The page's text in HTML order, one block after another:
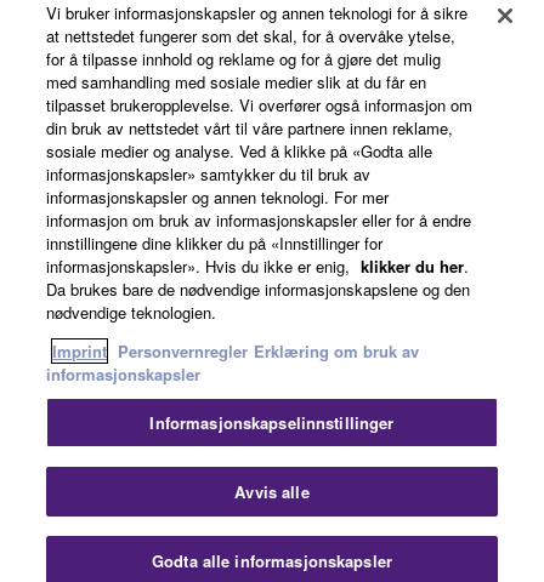
Om Yamaha
Norge - Norwegian
Virksomhet
Kontakt ossVilkår for brukPersonvernregler
Erklæring om bruk av informasjonskapslerImprint
© Yamaha Corporation.
Vi bruker informasjonskapsler og annen teknologi for å sikre
at nettstedet fungerer som det skal, for å overvåke ytelse,
for å tilpasse innhold og reklame og for å gjøre det mulig
med samhandling med sosiale medier slik at du får en
tilpasset brukeropplevelse. Vi overfører også informasjon om
din bruk av nettstedet vårt til våre partnere innen reklame,
sosiale medier og analyse. Ved å klikke på «Godta alle
informasjonskapsler» samtykker du til bruk av
informasjonskapsler og annen teknologi. For mer
informasjon om bruk av informasjonskapsler eller for å endre
innstillingene dine klikker du på «Innstillinger for
informasjonskapsler». Hvis du ikke er enig, klikker du her.
Da brukes bare de nødvendige informasjonskapslene og den
nødvendige teknologien.
Imprint Personvernregler Erklæring om bruk av
informasjonskapsler
Informasjonskapselinnstillinger
Avvis alle
Godta alle informasjonskapsler